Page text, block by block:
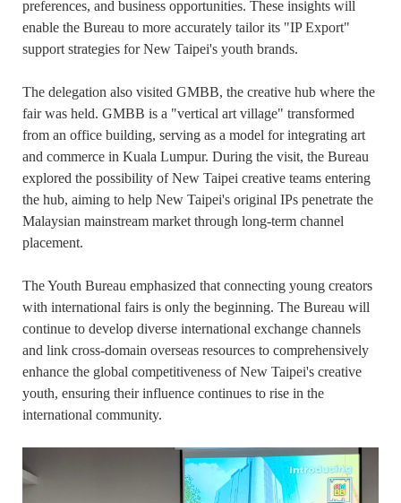
preferences, and business opportunities. These insights will
enable the Bureau to more accurately tailor its "IP Export"
support strategies for New Taipei's youth brands.
The delegation also visited GMBB, the creative hub where the
fair was held. GMBB is a "vertical art village" transformed
from an office building, serving as a model for integrating art
and commerce in Kuala Lumpur. During the visit, the Bureau
explored the possibility of New Taipei creative teams entering
the hub, aiming to help New Taipei's original IPs penetrate the
Malaysian mainstream market through long-term channel
placement.
The Youth Bureau emphasized that connecting young creators
with international fairs is only the beginning. The Bureau will
continue to develop diverse international exchange channels
and link cross-domain overseas resources to comprehensively
enhance the global competitiveness of New Taipei's creative
youth, ensuring their influence continues to rise in the
international community.